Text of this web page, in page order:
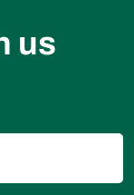
us